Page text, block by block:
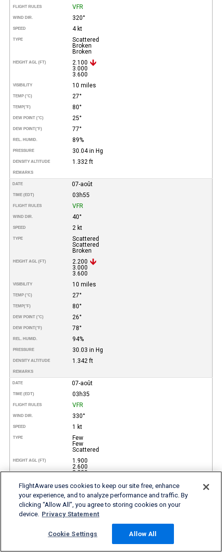
FLIGHT RULES VFR
WIND DIR. 320°
SPEED 4 kt
TYPE
Scattered
Broken
Broken
HEIGHT AGL (FT)
2.100
3.000
3.600
VISIBILITY 10 miles
TEMP (°C) 27°
TEMP(°F) 80°
DEW POINT (°C) 25°
DEW POINT(°F) 77°
REL. HUMID. 89%
PRESSURE 30.04 in Hg
DENSITY ALTITUDE 1.332 ft
REMARKS
DATE 07-août
TIME (EDT) 03h55
FLIGHT RULES VFR
WIND DIR. 40°
SPEED 2 kt
TYPE
Scattered
Scattered
Broken
HEIGHT AGL (FT)
2.200
3.000
3.600
VISIBILITY 10 miles
TEMP (°C) 27°
TEMP(°F) 80°
DEW POINT (°C) 26°
DEW POINT(°F) 78°
REL. HUMID. 94%
PRESSURE 30.03 in Hg
DENSITY ALTITUDE 1.342 ft
REMARKS
DATE 07-août
TIME (EDT) 03h35
FLIGHT RULES VFR
WIND DIR. 330°
SPEED 1 kt
TYPE
Few
Few
Scattered
HEIGHT AGL (FT)
1.900
2.600
3.300
VISIBILITY 10 miles
TEMP (°C) 27°
TEMP (°F) 80°
DEW POINT (°C) 25°
89%
FlightAware uses cookies to keep our site free, enhance
your experience, and to analyze performance and traffic. By
clicking “Allow All”, you agree to storing cookies on your
device. Privacy Statement
Cookie Settings Allow All